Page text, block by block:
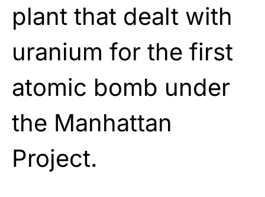
plant that dealt with
uranium for the first
atomic bomb under
the Manhattan
Project.